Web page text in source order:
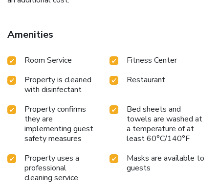
Amenities
Room Service
Fitness Center
Property is cleaned
with disinfectant
Restaurant
Property confirms
they are
implementing guest
safety measures
Bed sheets and
towels are washed at
a temperature of at
least 60°C/140°F
Property uses a
professional
cleaning service
Masks are available to
guests